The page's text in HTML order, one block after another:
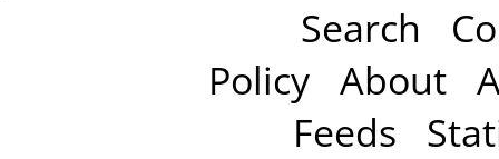
Search
Policy About
Feeds